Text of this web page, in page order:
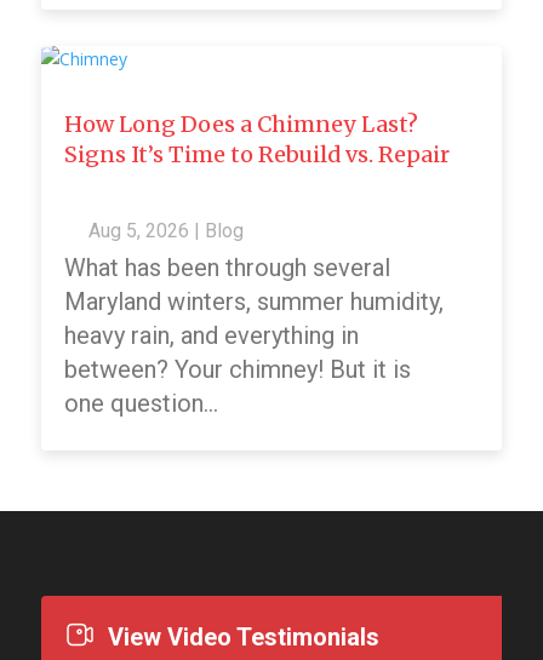
How Long Does a Chimney Last?
Signs It’s Time to Rebuild vs. Repair
Aug 5, 2026 | Blog
What has been through several
Maryland winters, summer humidity,
heavy rain, and everything in
between? Your chimney! But it is
one question...
View Video Testimonials